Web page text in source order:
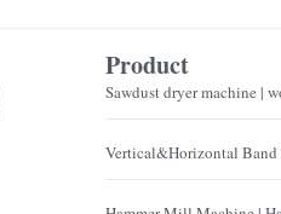
Product
Sawdust dryer machine |
Vertical&Horizontal Band